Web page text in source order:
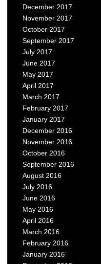
December 2017
November 2017
October 2017
September 2017
July 2017
June 2017
May 2017
April 2017
March 2017
February 2017
January 2017
December 2016
November 2016
October 2016
September 2016
August 2016
July 2016
June 2016
May 2016
April 2016
March 2016
February 2016
January 2016